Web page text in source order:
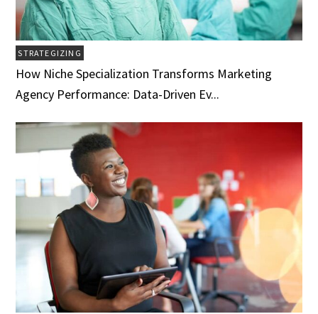
STRATEGIZING
How Niche Specialization Transforms Marketing
Agency Performance: Data-Driven Ev...